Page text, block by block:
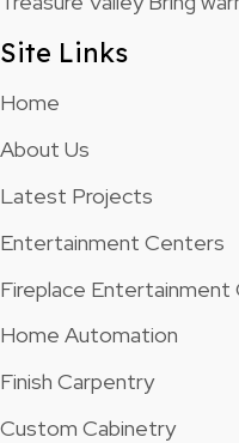
Site Links
Home
About Us
Latest Projects
Entertainment Centers
Fireplace Entertainment
Home Automation
Finish Carpentry
Custom Cabinetry